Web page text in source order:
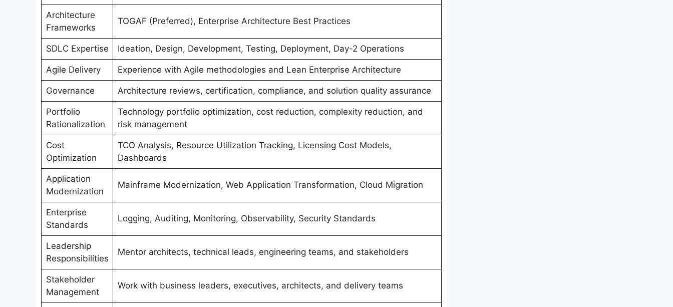
Architecture
Frameworks
TOGAF (Preferred), Enterprise Architecture Best Practices
SDLC Expertise Ideation, Design, Development, Testing, Deployment, Day-2 Operations
Agile Delivery Experience with Agile methodologies and Lean Enterprise Architecture
Governance Architecture reviews, certification, compliance, and solution quality assurance
Portfolio
Rationalization
Technology portfolio optimization, cost reduction, complexity reduction, and
risk management
Cost
Optimization
TCO Analysis, Resource Utilization Tracking, Licensing Cost Models,
Dashboards
Application
Modernization
Mainframe Modernization, Web Application Transformation, Cloud Migration
Enterprise
Standards
Logging, Auditing, Monitoring, Observability, Security Standards
Leadership
Responsibilities
Mentor architects, technical leads, engineering teams, and stakeholders
Stakeholder
Management
Work with business leaders, executives, architects, and delivery teams